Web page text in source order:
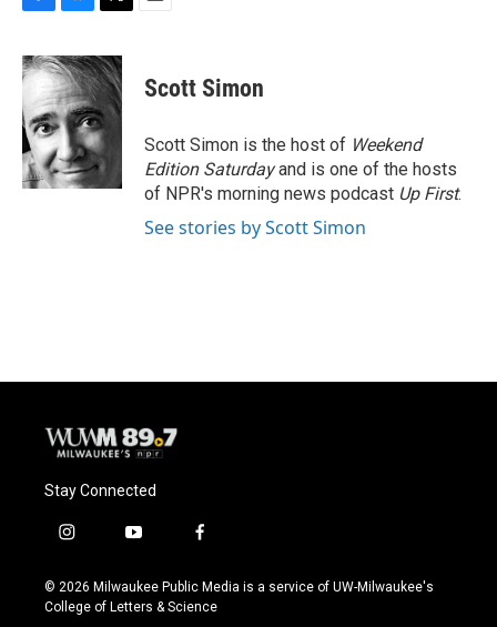
c
e
b
o
o
k
u
e
s
k
y
i
t
e
r
Scott Simon
Scott Simon is the host of Weekend
Edition Saturdayand is one of the hosts
of NPR's morning news podcast Up First.
See stories by Scott Simon
Stay Connected
i
s
t
y
u
t
f
c
e
© 2026 Milwaukee Public Media is a service of UW-Milwaukee's
College of Letters & Science